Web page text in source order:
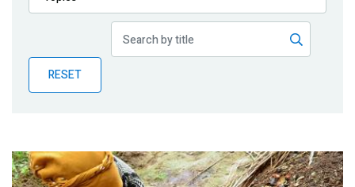
Publications
Partner News
RESET